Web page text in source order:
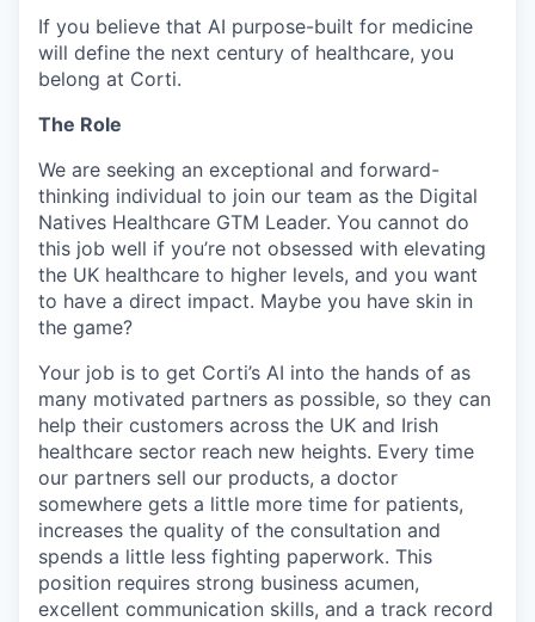
If you believe that AI purpose-built for medicine
will define the next century of healthcare, you
belong at Corti.
The Role
We are seeking an exceptional and forward-
thinking individual to join our team as the Digital
Natives Healthcare GTM Leader. You cannot do
this job well if you’re not obsessed with elevating
the UK healthcare to higher levels, and you want
to have a direct impact. Maybe you have skin in
the game?
Your job is to get Corti’s AI into the hands of as
many motivated partners as possible, so they can
help their customers across the UK and Irish
healthcare sector reach new heights. Every time
our partners sell our products, a doctor
somewhere gets a little more time for patients,
increases the quality of the consultation and
spends a little less fighting paperwork. This
position requires strong business acumen,
excellent communication skills, and a track record